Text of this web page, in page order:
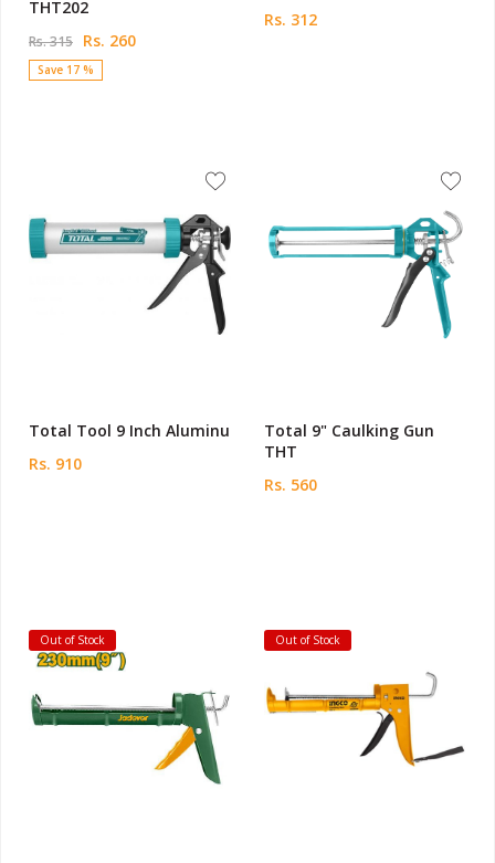
THT202
Rs. 315 Rs. 260
Save 17 %
Rs. 312
Total Tool 9 Inch Aluminu
Rs. 910
Total 9" Caulking Gun
THT
Rs. 560
Out of Stock Out of Stock